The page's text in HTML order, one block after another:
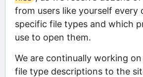
from users like yourself every
specific file types and which
use to open them.
We are continually working
file type descriptions to the